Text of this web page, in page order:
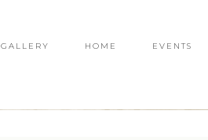
GALLERY HOME EVENTS